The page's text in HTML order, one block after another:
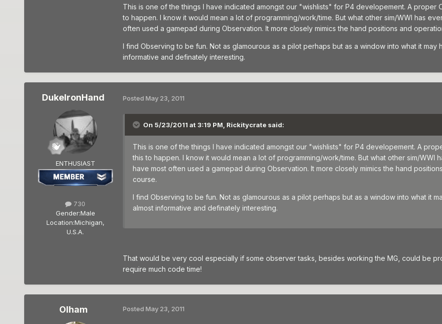
This is one of the things I have indicated amongst our "wishlists" for P4 developement. A proper
to happen. I know it would mean a lot of programming/work/time. But what other sim/WWI has
often used a gamepad during Observation. It more closely mimics the hand positions and
I find Observing to be fun. Not as glamourous as a pilot perhaps but as a window into what it
informative and definately interesting.
DukeIronHand
ENTHUSIAST
730
Gender:Male
Location:Michigan,
U.S.A.
Posted May 23, 2011
On 5/23/2011 at 3:19 PM, Rickitycrate said:
This is one of the things I have indicated amongst our "wishlists" for P4 developement. A
this to happen. I know it would mean a lot of programming/work/time. But what other sim/
have most often used a gamepad during Observation. It more closely mimics the hand
course.
I find Observing to be fun. Not as glamourous as a pilot perhaps but as a window into what it
almost informative and definately interesting.
That would be very cool especially if some observer tasks, besides working the MG, could be
require much code time!
Olham Posted May 23, 2011